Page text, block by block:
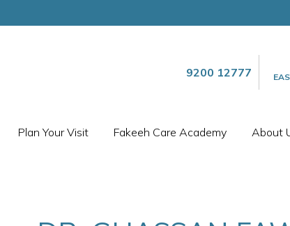
9200 12777
Plan Your Visit Fakeeh Care Academy About